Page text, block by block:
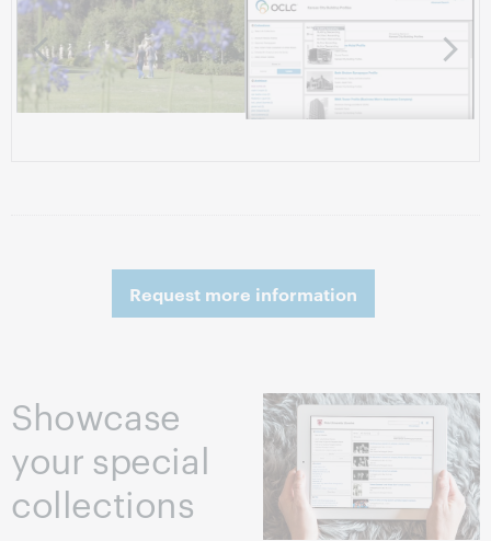
Request more information
Showcase
your special
collections